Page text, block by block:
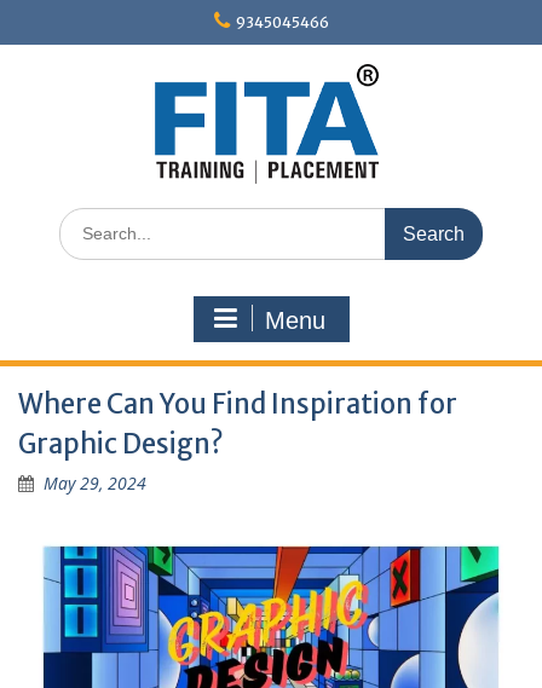
9345045466
Search
for:
Menu
Where Can You Find Inspiration for
Graphic Design?
May 29, 2024